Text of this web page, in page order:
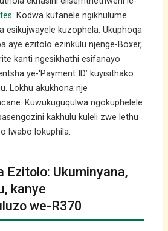
. Kodwa kufanele ngikhulume
esikujwayele kuzophela. Ukuphoqa
aye ezitolo ezinkulu njenge-Boxer,
kanti ngesikhathi esifanayo
ye-‘Payment ID’ kuyisithako
Lokhu akukhona nje
Kuwukuguqulwa ngokuphelele
kakhulu kuleli zwe lethu
lwabo lokuphila.
Ezitolo: Ukuminyana,
kanye
we-R370